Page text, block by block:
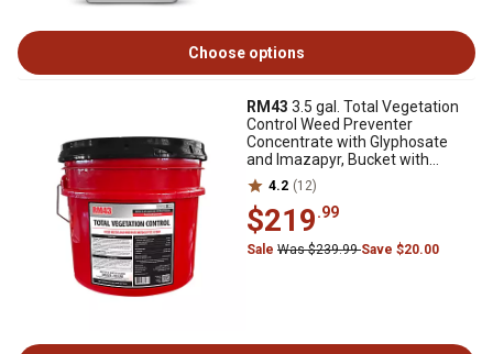
Choose options
RM43 3.5 gal. Total Vegetation
Control Weed Preventer
Concentrate with Glyphosate
and Imazapyr, Bucket with
Spouted Lid
4.2 (12)
$219.99
Sale Was $239.99Save $20.00